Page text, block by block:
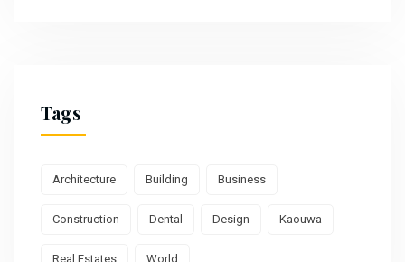
Tags
Architecture Building Business
Construction Dental Design Kaouwa
Real Estates World